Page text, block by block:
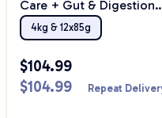
Care + Gut & Digestion
Cat Food Bundle
4kg & 12x85g
$104.99
$104.99 Repeat